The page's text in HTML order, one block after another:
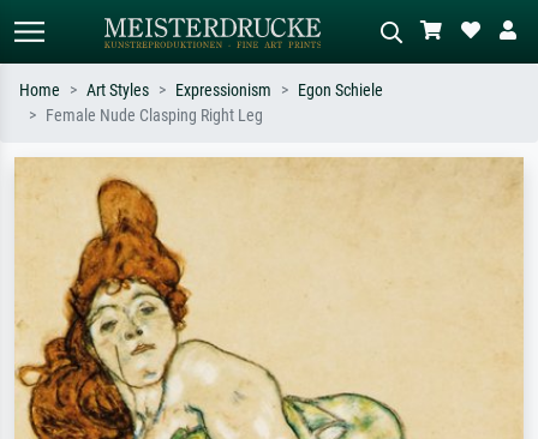
Search by artist, work title or style –
e.g. Monet, Starry Night,
Impressionism, Hokusai wave, nude.
Home Art Styles Expressionism
Egon Schiele
Female Nude Clasping Right Leg